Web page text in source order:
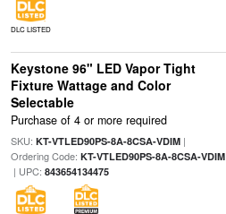
DLC LISTED
Keystone 96" LED Vapor Tight
Fixture Wattage and Color
Selectable
Purchase of 4 or more required
SKU: KT-VTLED90PS-8A-8CSA-VDIM|
Ordering Code: KT-VTLED90PS-8A-8CSA-VDIM
| UPC: 843654134475